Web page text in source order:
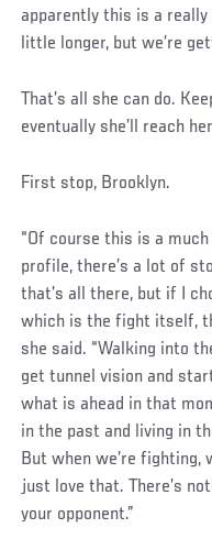
apparently this is a really
little longer, but we’re
That’s all she can do.
eventually she’ll reach
First stop, Brooklyn.
“Of course this is a
profile, there’s a lot of
that’s all there, but if I
which is the fight itself,
she said. “Walking into
get tunnel vision and
what is ahead in that
in the past and living in
But when we’re fighting,
just love that. There’s
your opponent.”